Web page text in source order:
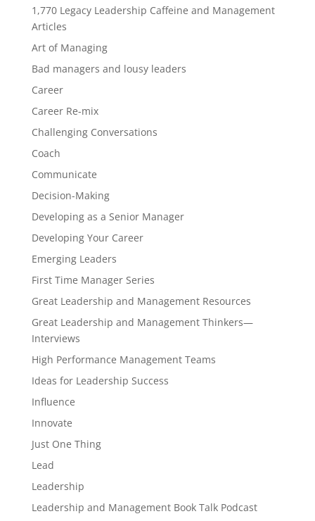
1,770 Legacy Leadership Caffeine and Management
Articles
Art of Managing
Bad managers and lousy leaders
Career
Career Re-mix
Challenging Conversations
Coach
Communicate
Decision-Making
Developing as a Senior Manager
Developing Your Career
Emerging Leaders
First Time Manager Series
Great Leadership and Management Resources
Great Leadership and Management Thinkers—
Interviews
High Performance Management Teams
Ideas for Leadership Success
Influence
Innovate
Just One Thing
Lead
Leadership
Leadership and Management Book Talk Podcast